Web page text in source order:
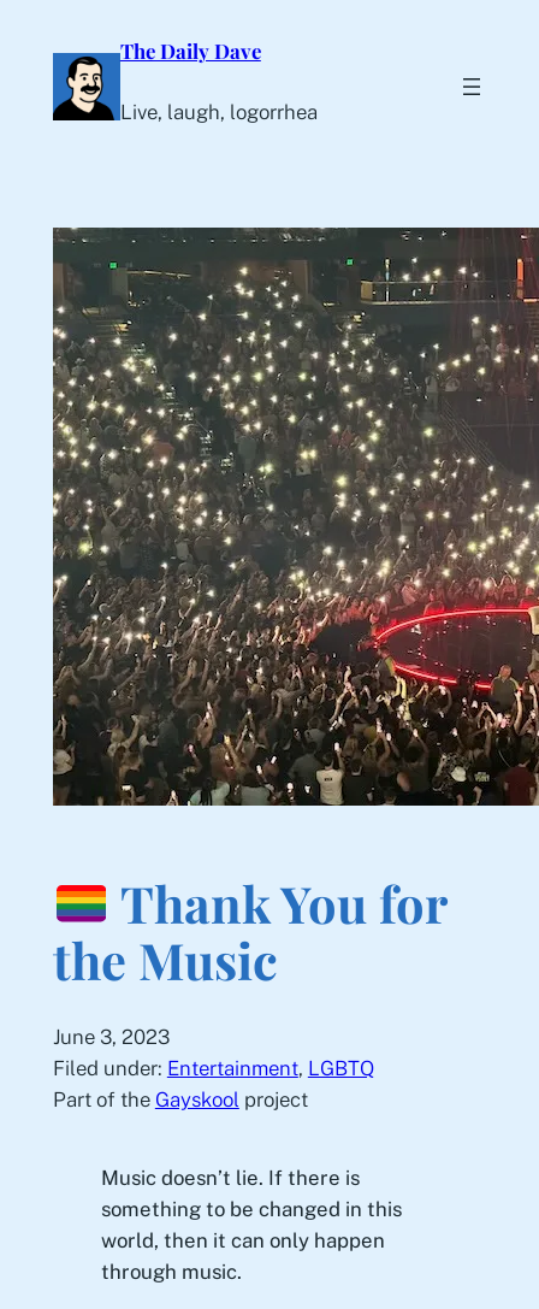
content
The Daily Dave
Live, laugh, logorrhea
Thank You for
the Music
June 3, 2023
Filed under: Entertainment, LGBTQ
Part of the Gayskool project
Music doesn’t lie. If there is
something to be changed in this
world, then it can only happen
through music.